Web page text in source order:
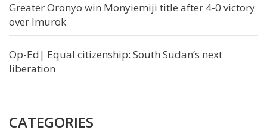
Greater Oronyo win Monyiemiji title after 4-0 victory
over Imurok
Op-Ed| Equal citizenship: South Sudan’s next
liberation
CATEGORIES